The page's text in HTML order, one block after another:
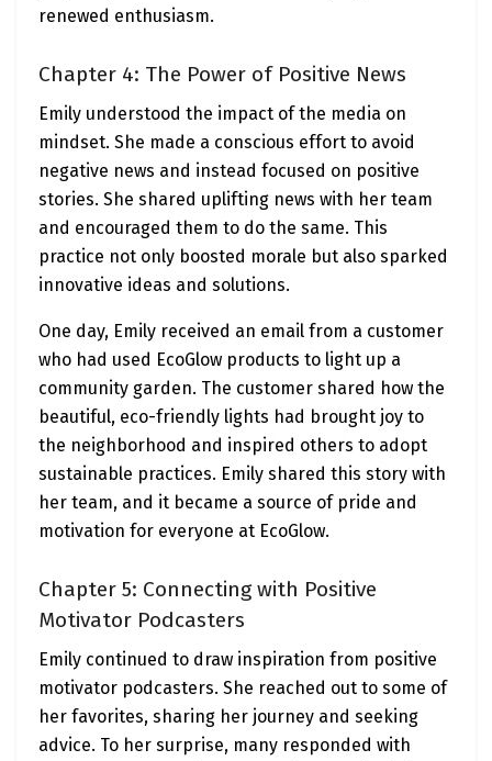
renewed enthusiasm.
Chapter 4: The Power of Positive News
Emily understood the impact of the media on
mindset. She made a conscious effort to avoid
negative news and instead focused on positive
stories. She shared uplifting news with her team
and encouraged them to do the same. This
practice not only boosted morale but also sparked
innovative ideas and solutions.
One day, Emily received an email from a customer
who had used EcoGlow products to light up a
community garden. The customer shared how the
beautiful, eco-friendly lights had brought joy to
the neighborhood and inspired others to adopt
sustainable practices. Emily shared this story with
her team, and it became a source of pride and
motivation for everyone at EcoGlow.
Chapter 5: Connecting with Positive
Motivator Podcasters
Emily continued to draw inspiration from positive
motivator podcasters. She reached out to some of
her favorites, sharing her journey and seeking
advice. To her surprise, many responded with